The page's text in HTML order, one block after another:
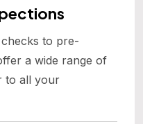
to pre-
a wide range of
to all your